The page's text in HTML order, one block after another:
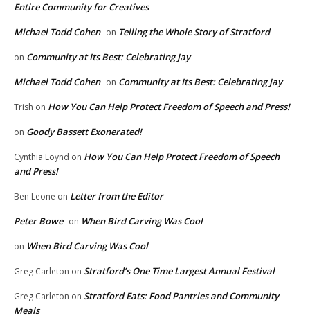
Entire Community for Creatives
Michael Todd Cohen on Telling the Whole Story of Stratford
on Community at Its Best: Celebrating Jay
Michael Todd Cohen on Community at Its Best: Celebrating Jay
Trish on How You Can Help Protect Freedom of Speech and Press!
on Goody Bassett Exonerated!
Cynthia Loynd on How You Can Help Protect Freedom of Speech
and Press!
Ben Leone on Letter from the Editor
Peter Bowe on When Bird Carving Was Cool
on When Bird Carving Was Cool
Greg Carleton on Stratford’s One Time Largest Annual Festival
Greg Carleton on Stratford Eats: Food Pantries and Community
Meals